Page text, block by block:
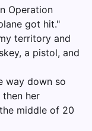
Operation
got hit."
territory and
a pistol, and
way down so
her
middle of 20